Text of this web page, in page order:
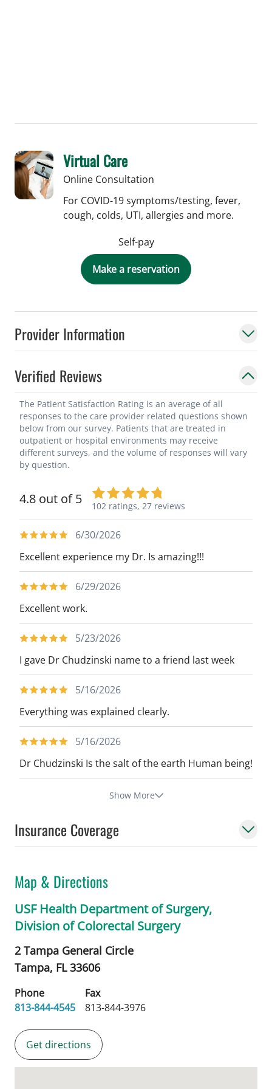
Provider Information
Verified Reviews
The Patient Satisfaction Rating is an average of all
responses to the care provider related questions shown
below from our survey. Patients that are treated in
outpatient or hospital environments may receive
different surveys, and the volume of responses will vary
by question.
4.8 out of 5 102 ratings, 27 reviews
6/30/2026
Excellent experience my Dr. Is amazing!!!
6/29/2026
Excellent work.
5/23/2026
I gave Dr Chudzinski name to a friend last week
5/16/2026
Everything was explained clearly.
5/16/2026
Dr Chudzinski Is the salt of the earth Human being!
Show More
Insurance Coverage
Map & Directions
USF Health Department of Surgery,
Division of Colorectal Surgery
2 Tampa General Circle
Tampa, FL33606
Phone
813-844-4545
Fax
813-844-3976
Get directions
Virtual Care
Online Consultation
For COVID-19 symptoms/testing, fever,
cough, colds, UTI, allergies and more.
Self-pay
Make a reservation